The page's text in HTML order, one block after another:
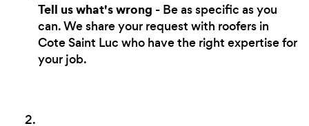
Tell us what's wrong - Be as specific as you
can. We share your request with roofers in
Cote Saint Luc who have the right expertise for
your job.